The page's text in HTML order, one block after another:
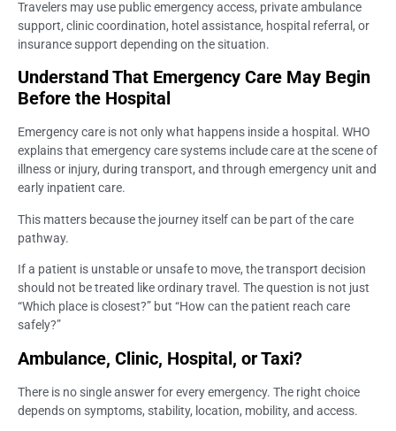
Travelers may use public emergency access, private ambulance
support, clinic coordination, hotel assistance, hospital referral, or
insurance support depending on the situation.
Understand That Emergency Care May Begin
Before the Hospital
Emergency care is not only what happens inside a hospital. WHO
explains that emergency care systems include care at the scene of
illness or injury, during transport, and through emergency unit and
early inpatient care.
This matters because the journey itself can be part of the care
pathway.
If a patient is unstable or unsafe to move, the transport decision
should not be treated like ordinary travel. The question is not just
“Which place is closest?” but “How can the patient reach care
safely?”
Ambulance, Clinic, Hospital, or Taxi?
There is no single answer for every emergency. The right choice
depends on symptoms, stability, location, mobility, and access.